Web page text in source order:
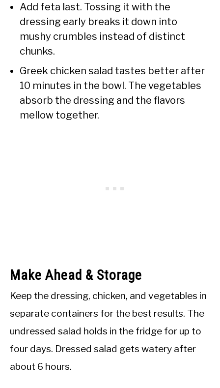
Add feta last. Tossing it with the
dressing early breaks it down into
mushy crumbles instead of distinct
chunks.
Greek chicken salad tastes better after
10 minutes in the bowl. The vegetables
absorb the dressing and the flavors
mellow together.
Make Ahead & Storage
Keep the dressing, chicken, and vegetables in
separate containers for the best results. The
undressed salad holds in the fridge for up to
four days. Dressed salad gets watery after
about 6 hours.